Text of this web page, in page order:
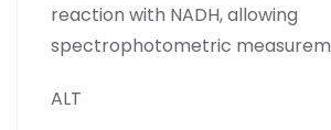
reaction with NADH, allowing
spectrophotometric
ALT